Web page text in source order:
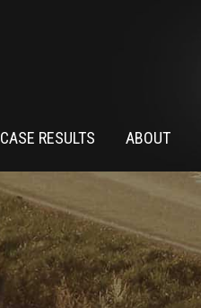
CASE RESULTS ABOUT